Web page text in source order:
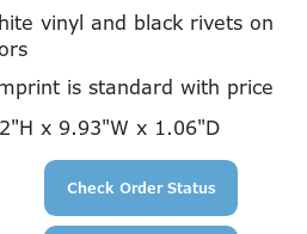
vinyl and black rivets on
is standard with price
x 9.93"W x 1.06"D